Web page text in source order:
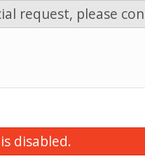
request, please
disabled.